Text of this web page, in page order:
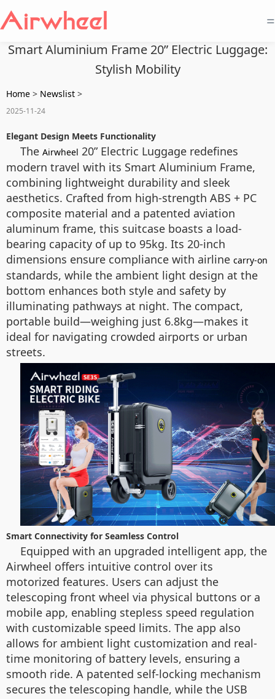
=
Smart Aluminium Frame 20” Electric Luggage:
Stylish Mobility
Home > Newslist >
2025-11-24
Elegant Design Meets Functionality
The Airwheel 20” Electric Luggage redefines
modern travel with its Smart Aluminium Frame,
combining lightweight durability and sleek
aesthetics. Crafted from high-strength ABS + PC
composite material and a patented aviation
aluminum frame, this suitcase boasts a load-
bearing capacity of up to 95kg. Its 20-inch
dimensions ensure compliance with airline carry-on
standards, while the ambient light design at the
bottom enhances both style and safety by
illuminating pathways at night. The compact,
portable build—weighing just 6.8kg—makes it
ideal for navigating crowded airports or urban
streets.
Smart Connectivity for Seamless Control
Equipped with an upgraded intelligent app, the
Airwheel offers intuitive control over its
motorized features. Users can adjust the
telescoping front wheel via physical buttons or a
mobile app, enabling stepless speed regulation
with customizable speed limits. The app also
allows for ambient light customization and real-
time monitoring of battery levels, ensuring a
smooth ride. A patented self-locking mechanism
secures the telescoping handle, while the USB